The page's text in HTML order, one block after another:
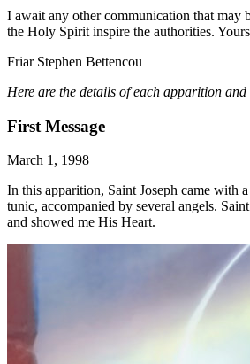
I await any other communication that may
the Holy Spirit inspire the authorities.
Friar Stephen Bettencou
Here are the details of each apparition and
First Message
March 1, 1998
In this apparition, Saint Joseph came with
tunic, accompanied by several angels.
and showed me His Heart.